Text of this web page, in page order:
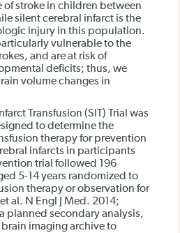
of stroke in children between
silent cerebral infarct is the
injury in this population.
vulnerable to the
and are at risk of
deficits; thus, we
volume changes in
Transfusion (SIT) Trial was
to determine the
therapy for prevention
infarcts in participants
trial followed 196
5-14 years randomized to
therapy or observation for
al. N Engl J Med. 2014;
planned secondary analysis,
brain imaging archive to